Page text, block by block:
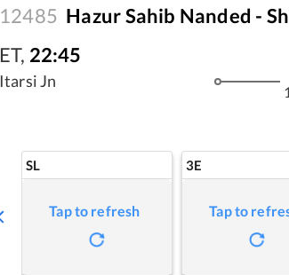
12485 Hazur Sahib Nanded -
ET, 22:45
Itarsi Jn
SL
Tap to refresh
3E
Tap to